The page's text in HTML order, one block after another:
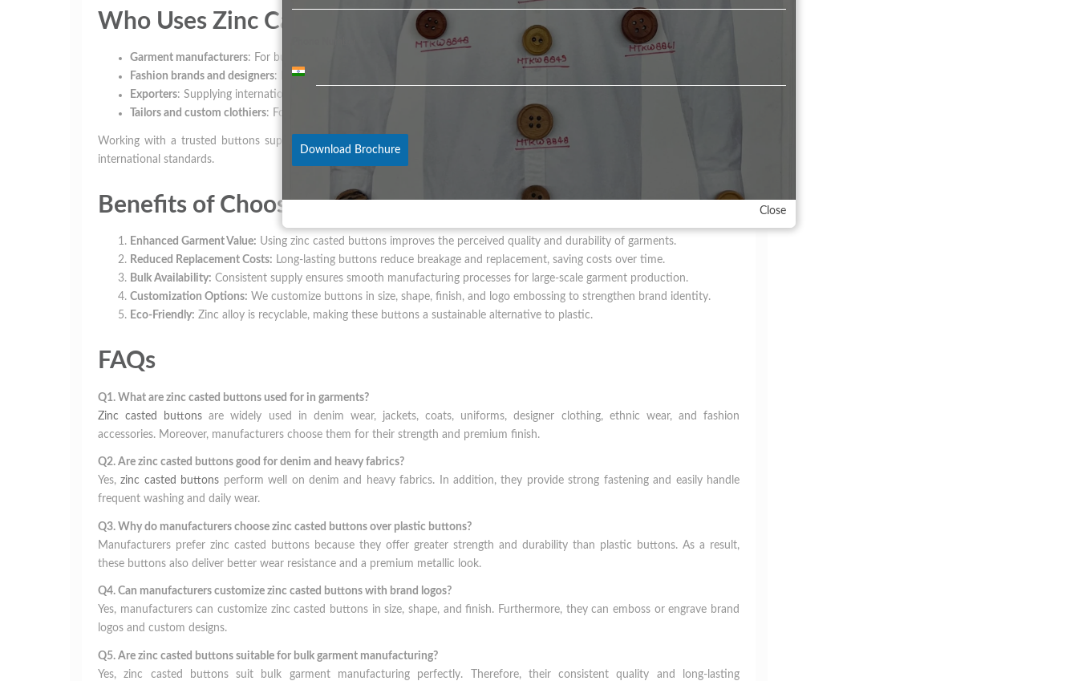
Who Uses Zinc Casted Buttons?
Garment manufacturers: For bulk production of jeans, jackets, and uniforms.
Fashion brands and designers: For premium clothing collections and designer wear.
Exporters: Supplying international markets with high-quality buttons.
Tailors and custom clothiers: For custom-made clothing and branded buttons.
Working with a trusted buttons supplier like Swadeshi Button ensures access to high-quality, customizable buttons that meet
international standards.
Benefits of Choosing Zinc Casted Buttons
Enhanced Garment Value: Using zinc casted buttons improves the perceived quality and durability of garments.
Reduced Replacement Costs: Long-lasting buttons reduce breakage and replacement, saving costs over time.
Bulk Availability: Consistent supply ensures smooth manufacturing processes for large-scale garment production.
Customization Options: We customize buttons in size, shape, finish, and logo embossing to strengthen brand identity.
Eco-Friendly: Zinc alloy is recyclable, making these buttons a sustainable alternative to plastic.
FAQs
Q1. What are zinc casted buttons used for in garments?
Zinc casted buttons are widely used in denim wear, jackets, coats, uniforms, designer clothing, ethnic wear, and fashion
accessories. Moreover, manufacturers choose them for their strength and premium finish.
Q2. Are zinc casted buttons good for denim and heavy fabrics?
Yes,zinc casted buttons perform well on denim and heavy fabrics. In addition, they provide strong fastening and easily handle
frequent washing and daily wear.
Q3. Why do manufacturers choose zinc casted buttons over plastic buttons?
Manufacturers prefer zinc casted buttons because they offer greater strength and durability than plastic buttons. As a result,
these buttons also deliver better wear resistance and a premium metallic look.
Q4. Can manufacturers customize zinc casted buttons with brand logos?
Yes, manufacturers can customize zinc casted buttons in size, shape, and finish. Furthermore, they can emboss or engrave brand
logos and custom designs.
Q5. Are zinc casted buttons suitable for bulk garment manufacturing?
Yes, zinc casted buttons suit bulk garment manufacturing perfectly. Therefore, their consistent quality and long-lasting
Close
India
Download Brochure